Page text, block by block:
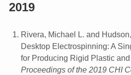
2019
Rivera, Michael L. and
Desktop Electrospinning: A
for Producing Rigid Plastic
Proceedings of the 2019 CHI